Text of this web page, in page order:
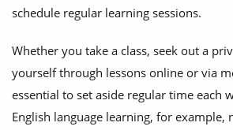
schedule regular learning sessions.
Whether you take a class, seek out a
yourself through lessons online or via
essential to set aside regular time each
English language learning, for example,